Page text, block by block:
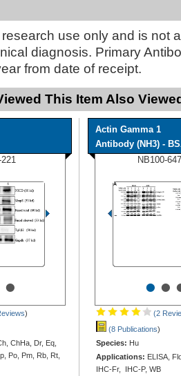
use only and is not
diagnosis. Primary
from date of receipt.
This Item Also
•
)
ChHa, Dr, Eq,
Po, Pm, Rb, Rt,
Actin Gamma 1
Antibody (NH3) -
NB100-
••
(2
(8 Publications)
Species: Hu
Applications: ELISA,
IHC-Fr, IHC-P, WB